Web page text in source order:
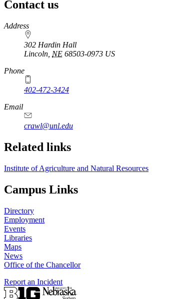
Contact us
https://
www.unl.edu
Address
302 Hardin Hall
Lincoln NE 68503-0973 US
Phone
402-472-3424
Email
crawl@unl.edu
Related links
Institute of Agriculture and Natural Resources
Campus Links
Directory
Employment
Events
Libraries
Maps
News
Office of the Chancellor
Report an Incident